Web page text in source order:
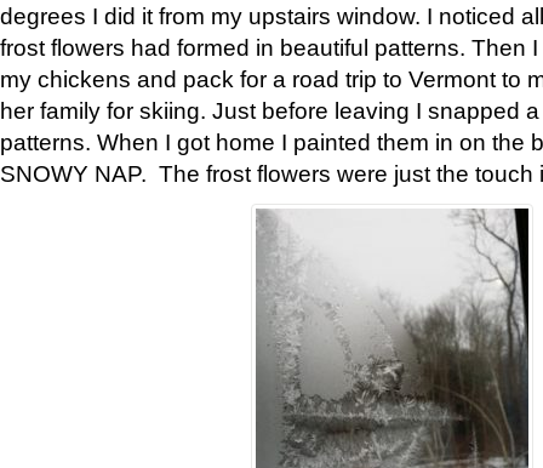
degrees I did it from my upstairs window. I noticed
frost flowers had formed in beautiful patterns. Then
my chickens and pack for a road trip to Vermont to
her family for skiing. Just before leaving I snapped
patterns. When I got home I painted them in on the
SNOWY NAP. The frost flowers were just the touch